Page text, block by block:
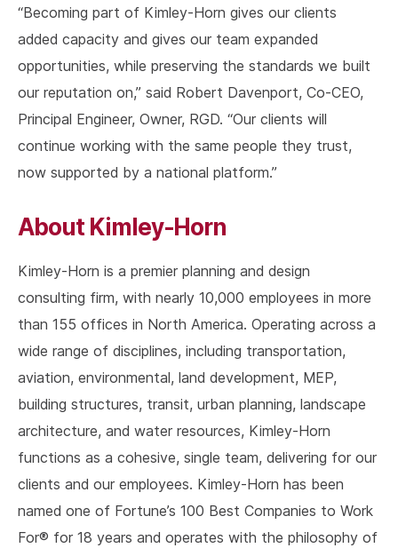
“Becoming part of Kimley-Horn gives our clients
added capacity and gives our team expanded
opportunities, while preserving the standards we built
our reputation on,” said Robert Davenport, Co-CEO,
Principal Engineer, Owner, RGD. “Our clients will
continue working with the same people they trust,
now supported by a national platform.”
About Kimley-Horn
Kimley-Horn is a premier planning and design
consulting firm, with nearly 10,000 employees in more
than 155 offices in North America. Operating across a
wide range of disciplines, including transportation,
aviation, environmental, land development, MEP,
building structures, transit, urban planning, landscape
architecture, and water resources, Kimley-Horn
functions as a cohesive, single team, delivering for our
clients and our employees. Kimley-Horn has been
named one of Fortune’s 100 Best Companies to Work
For® for 18 years and operates with the philosophy of